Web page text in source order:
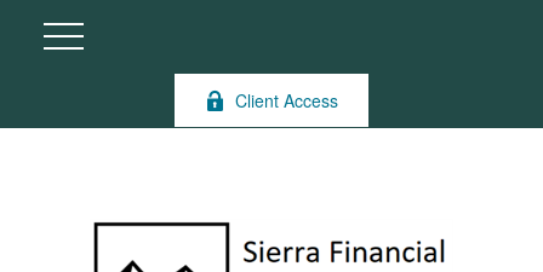
Client Access